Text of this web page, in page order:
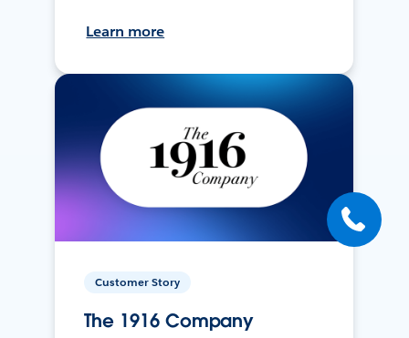
Learn more
Customer Story
The 1916 Company